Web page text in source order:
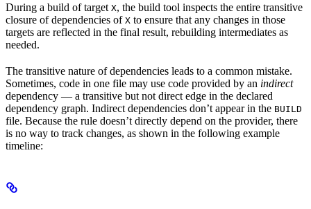
During a build of target X, the build tool inspects the entire transitive
closure of dependencies of X to ensure that any changes in those
targets are reflected in the final result, rebuilding intermediates as
needed.
The transitive nature of dependencies leads to a common mistake.
Sometimes, code in one file may use code provided by an indirect
dependency — a transitive but not direct edge in the declared
dependency graph. Indirect dependencies don’t appear in the BUILD
file. Because the rule doesn’t directly depend on the provider, there
is no way to track changes, as shown in the following example
timeline: